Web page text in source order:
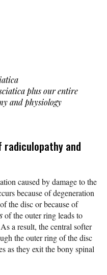
plus our entire
and physiology
and
caused by damage to the
because of degeneration
the disc or because of
of the outer ring leads to
a result, the central softer
the outer ring of the disc
as they exit the bony spinal